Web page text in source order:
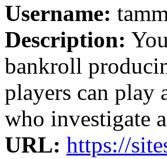
Username:
Description:
bankroll
players can play
who investigate
URL: https://